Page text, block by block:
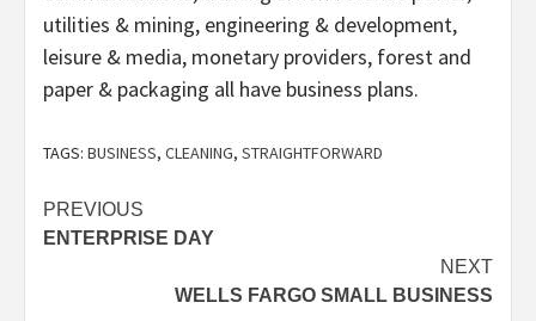
utilities & mining, engineering & development,
leisure & media, monetary providers, forest and
paper & packaging all have business plans.
TAGS: BUSINESS, CLEANING, STRAIGHTFORWARD
Post
navigation
PREVIOUS
ENTERPRISE DAY
NEXT
WELLS FARGO SMALL BUSINESS